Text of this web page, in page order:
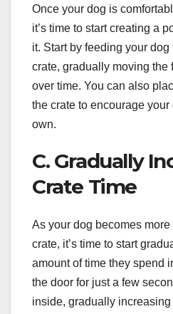
Once your dog is
it’s time to start creating a
it. Start by feeding your
crate, gradually moving the
over time. You can also
the crate to encourage
own.
C. Gradually
Crate Time
As your dog becomes
crate, it’s time to start
amount of time they spend
the door for just a few
inside, gradually